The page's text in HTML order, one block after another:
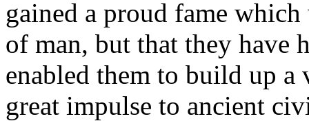
gained a proud fame
of man, but that they have
enabled them to build up a
great impulse to ancient